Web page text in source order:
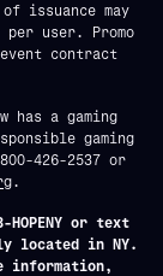
issuance may
user. Promo
contract
has a gaming
gaming
426-2537 or
.
or text
located in NY.
information,